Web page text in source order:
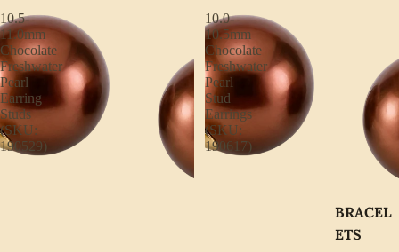
BRACEL
ETS
10.5-
11.0mm
Chocolate
Freshwater
Pearl
Earring
Studs
(SKU:
190529)
10.0-
10.5mm
Chocolate
Freshwater
Pearl
Stud
Earrings
(SKU:
190617)